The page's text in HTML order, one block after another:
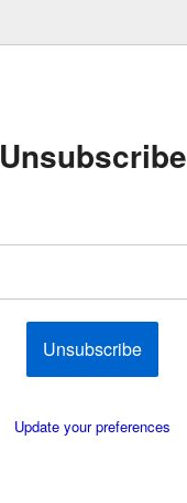
Unsubscribe
Unsubscribe
Update your preferences